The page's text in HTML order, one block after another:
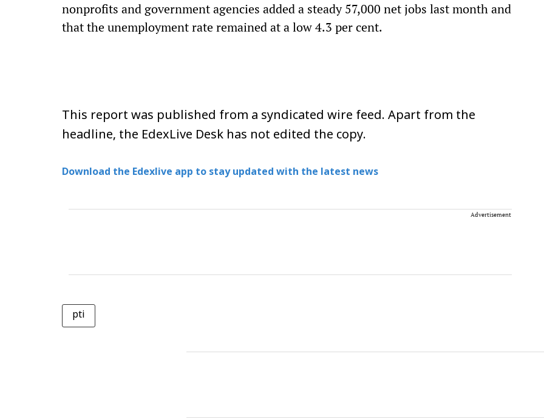
nonprofits and government agencies added a steady 57,000 net jobs last month and
that the unemployment rate remained at a low 4.3 per cent.
This report was published from a syndicated wire feed. Apart from the
headline, the EdexLive Desk has not edited the copy.
Download the Edexlive app to stay updated with the latest news
Advertisement
pti